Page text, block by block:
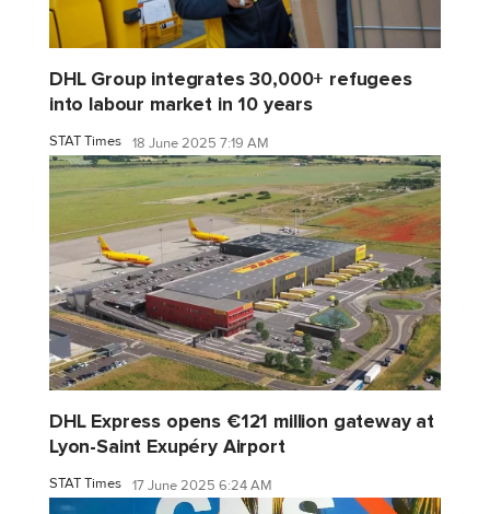
DHL Group integrates 30,000+ refugees
into labour market in 10 years
STAT Times 18 June 2025 7:19 AM
DHL Express opens €121 million gateway at
Lyon-Saint Exupéry Airport
STAT Times 17 June 2025 6:24 AM